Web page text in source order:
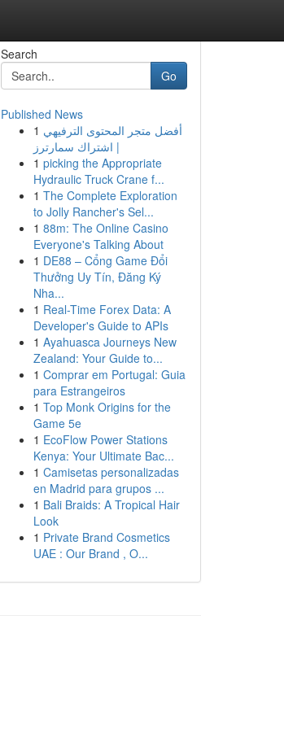
Search
Go
Published News
1 أفضل متجر المحتوى الترفيهي
| اشتراك سمارترز
1 picking the Appropriate
Hydraulic Truck Crane f...
1 The Complete Exploration
to Jolly Rancher's Sel...
1 88m: The Online Casino
Everyone's Talking About
1 DE88 – Cổng Game Đổi
Thưởng Uy Tín, Đăng Ký
Nha...
1 Real-Time Forex Data: A
Developer's Guide to APIs
1 Ayahuasca Journeys New
Zealand: Your Guide to...
1 Comprar em Portugal: Guia
para Estrangeiros
1 Top Monk Origins for the
Game 5e
1 EcoFlow Power Stations
Kenya: Your Ultimate Bac...
1 Camisetas personalizadas
en Madrid para grupos ...
1 Bali Braids: A Tropical Hair
Look
1 Private Brand Cosmetics
UAE : Our Brand , O...